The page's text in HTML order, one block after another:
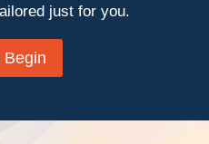
just for you.
Begin